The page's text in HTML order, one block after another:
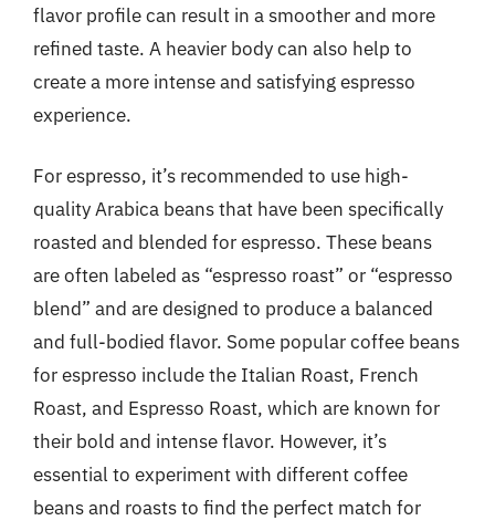
flavor profile can result in a smoother and more
refined taste. A heavier body can also help to
create a more intense and satisfying espresso
experience.
For espresso, it’s recommended to use high-
quality Arabica beans that have been specifically
roasted and blended for espresso. These beans
are often labeled as “espresso roast” or “espresso
blend” and are designed to produce a balanced
and full-bodied flavor. Some popular coffee beans
for espresso include the Italian Roast, French
Roast, and Espresso Roast, which are known for
their bold and intense flavor. However, it’s
essential to experiment with different coffee
beans and roasts to find the perfect match for